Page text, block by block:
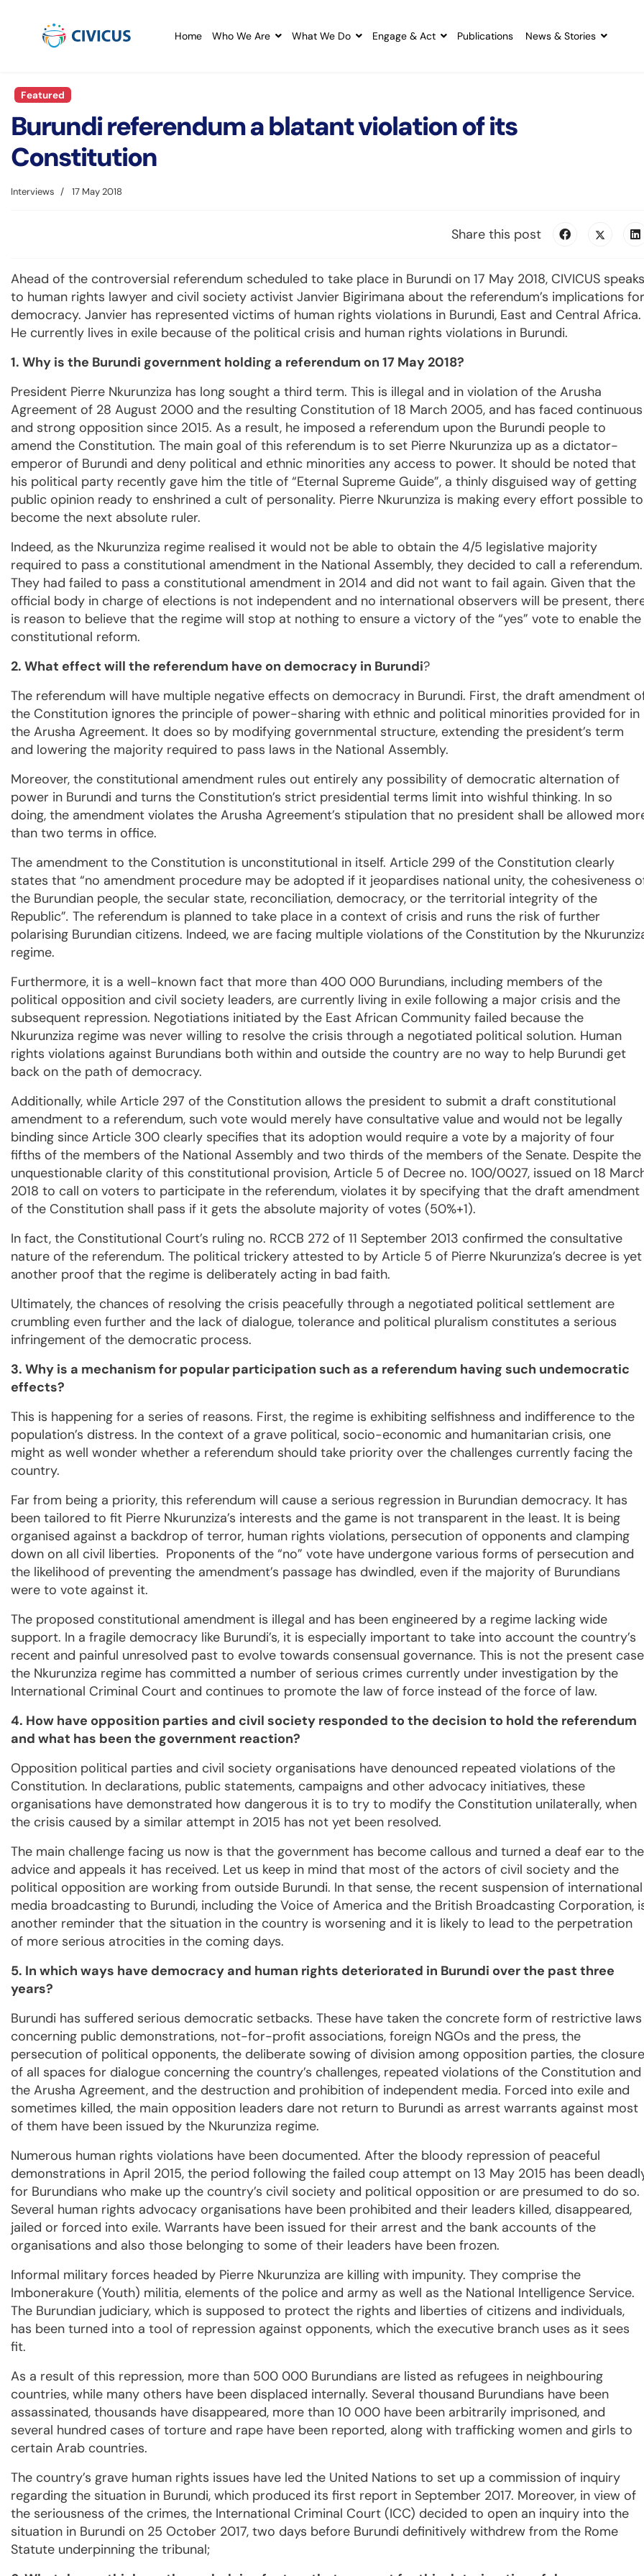
Home Who We Are What We Do Engage & Act Publications News & Stories
Featured
Burundi referendum a blatant violation of its
Constitution
Interviews 17 May 2018
Share this post
Ahead of the controversial referendum scheduled to take place in Burundi on 17 May 2018, CIVICUS speaks
to human rights lawyer and civil society activist Janvier Bigirimana about the referendum’s implications for
democracy. Janvier has represented victims of human rights violations in Burundi, East and Central Africa.
He currently lives in exile because of the political crisis and human rights violations in Burundi.
1. Why is the Burundi government holding a referendum on 17 May 2018?
President Pierre Nkurunziza has long sought a third term. This is illegal and in violation of the Arusha
Agreement of 28 August 2000 and the resulting Constitution of 18 March 2005, and has faced continuous
and strong opposition since 2015. As a result, he imposed a referendum upon the Burundi people to
amend the Constitution. The main goal of this referendum is to set Pierre Nkurunziza up as a dictator-
emperor of Burundi and deny political and ethnic minorities any access to power. It should be noted that
his political party recently gave him the title of “Eternal Supreme Guide”, a thinly disguised way of getting
public opinion ready to enshrined a cult of personality. Pierre Nkurunziza is making every effort possible to
become the next absolute ruler.
Indeed, as the Nkurunziza regime realised it would not be able to obtain the 4/5 legislative majority
required to pass a constitutional amendment in the National Assembly, they decided to call a referendum.
They had failed to pass a constitutional amendment in 2014 and did not want to fail again. Given that the
official body in charge of elections is not independent and no international observers will be present,
is reason to believe that the regime will stop at nothing to ensure a victory of the “yes” vote to enable the
constitutional reform.
2. What effect will the referendum have on democracy in Burundi?
The referendum will have multiple negative effects on democracy in Burundi. First, the draft amendment
the Constitution ignores the principle of power-sharing with ethnic and political minorities provided for in
the Arusha Agreement. It does so by modifying governmental structure, extending the president’s term
and lowering the majority required to pass laws in the National Assembly.
Moreover, the constitutional amendment rules out entirely any possibility of democratic alternation of
power in Burundi and turns the Constitution’s strict presidential terms limit into wishful thinking. In so
doing, the amendment violates the Arusha Agreement’s stipulation that no president shall be allowed
than two terms in office.
The amendment to the Constitution is unconstitutional in itself. Article 299 of the Constitution clearly
states that “no amendment procedure may be adopted if it jeopardises national unity, the cohesiveness
the Burundian people, the secular state, reconciliation, democracy, or the territorial integrity of the
Republic”. The referendum is planned to take place in a context of crisis and runs the risk of further
polarising Burundian citizens. Indeed, we are facing multiple violations of the Constitution by the
regime.
Furthermore, it is a well-known fact that more than 400 000 Burundians, including members of the
political opposition and civil society leaders, are currently living in exile following a major crisis and the
subsequent repression. Negotiations initiated by the East African Community failed because the
Nkurunziza regime was never willing to resolve the crisis through a negotiated political solution. Human
rights violations against Burundians both within and outside the country are no way to help Burundi get
back on the path of democracy.
Additionally, while Article 297 of the Constitution allows the president to submit a draft constitutional
amendment to a referendum, such vote would merely have consultative value and would not be legally
binding since Article 300 clearly specifies that its adoption would require a vote by a majority of four
fifths of the members of the National Assembly and two thirds of the members of the Senate. Despite the
unquestionable clarity of this constitutional provision, Article 5 of Decree no. 100/0027, issued on 18
2018 to call on voters to participate in the referendum, violates it by specifying that the draft amendment
of the Constitution shall pass if it gets the absolute majority of votes (50%+1).
In fact, the Constitutional Court’s ruling no. RCCB 272 of 11 September 2013 confirmed the consultative
nature of the referendum. The political trickery attested to by Article 5 of Pierre Nkurunziza’s decree is yet
another proof that the regime is deliberately acting in bad faith.
Ultimately, the chances of resolving the crisis peacefully through a negotiated political settlement are
crumbling even further and the lack of dialogue, tolerance and political pluralism constitutes a serious
infringement of the democratic process.
3. Why is a mechanism for popular participation such as a referendum having such undemocratic
effects?
This is happening for a series of reasons. First, the regime is exhibiting selfishness and indifference to the
population’s distress. In the context of a grave political, socio-economic and humanitarian crisis, one
might as well wonder whether a referendum should take priority over the challenges currently facing the
country.
Far from being a priority, this referendum will cause a serious regression in Burundian democracy. It has
been tailored to fit Pierre Nkurunziza’s interests and the game is not transparent in the least. It is being
organised against a backdrop of terror, human rights violations, persecution of opponents and clamping
down on all civil liberties. Proponents of the “no” vote have undergone various forms of persecution and
the likelihood of preventing the amendment’s passage has dwindled, even if the majority of Burundians
were to vote against it.
The proposed constitutional amendment is illegal and has been engineered by a regime lacking wide
support. In a fragile democracy like Burundi’s, it is especially important to take into account the country’s
recent and painful unresolved past to evolve towards consensual governance. This is not the present
the Nkurunziza regime has committed a number of serious crimes currently under investigation by the
International Criminal Court and continues to promote the law of force instead of the force of law.
4. How have opposition parties and civil society responded to the decision to hold the referendum
and what has been the government reaction?
Opposition political parties and civil society organisations have denounced repeated violations of the
Constitution. In declarations, public statements, campaigns and other advocacy initiatives, these
organisations have demonstrated how dangerous it is to try to modify the Constitution unilaterally, when
the crisis caused by a similar attempt in 2015 has not yet been resolved.
The main challenge facing us now is that the government has become callous and turned a deaf ear to the
advice and appeals it has received. Let us keep in mind that most of the actors of civil society and the
political opposition are working from outside Burundi. In that sense, the recent suspension of international
media broadcasting to Burundi, including the Voice of America and the British Broadcasting Corporation,
another reminder that the situation in the country is worsening and it is likely to lead to the perpetration
of more serious atrocities in the coming days.
5. In which ways have democracy and human rights deteriorated in Burundi over the past three
years?
Burundi has suffered serious democratic setbacks. These have taken the concrete form of restrictive laws
concerning public demonstrations, not-for-profit associations, foreign NGOs and the press, the
persecution of political opponents, the deliberate sowing of division among opposition parties, the closure
of all spaces for dialogue concerning the country’s challenges, repeated violations of the Constitution and
the Arusha Agreement, and the destruction and prohibition of independent media. Forced into exile and
sometimes killed, the main opposition leaders dare not return to Burundi as arrest warrants against most
of them have been issued by the Nkurunziza regime.
Numerous human rights violations have been documented. After the bloody repression of peaceful
demonstrations in April 2015, the period following the failed coup attempt on 13 May 2015 has been
for Burundians who make up the country’s civil society and political opposition or are presumed to do so.
Several human rights advocacy organisations have been prohibited and their leaders killed, disappeared,
jailed or forced into exile. Warrants have been issued for their arrest and the bank accounts of the
organisations and also those belonging to some of their leaders have been frozen.
Informal military forces headed by Pierre Nkurunziza are killing with impunity. They comprise the
Imbonerakure (Youth) militia, elements of the police and army as well as the National Intelligence Service.
The Burundian judiciary, which is supposed to protect the rights and liberties of citizens and individuals,
has been turned into a tool of repression against opponents, which the executive branch uses as it sees
fit.
As a result of this repression, more than 500 000 Burundians are listed as refugees in neighbouring
countries, while many others have been displaced internally. Several thousand Burundians have been
assassinated, thousands have disappeared, more than 10 000 have been arbitrarily imprisoned, and
several hundred cases of torture and rape have been reported, along with trafficking women and girls to
certain Arab countries.
The country’s grave human rights issues have led the United Nations to set up a commission of inquiry
regarding the situation in Burundi, which produced its first report in September 2017. Moreover, in view of
the seriousness of the crimes, the International Criminal Court (ICC) decided to open an inquiry into the
situation in Burundi on 25 October 2017, two days before Burundi definitively withdrew from the Rome
Statute underpinning the tribunal;